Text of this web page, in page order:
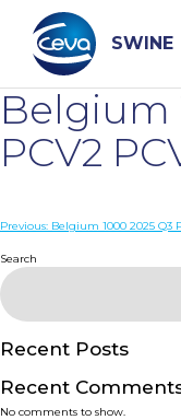
content
SWINE
Search
WHO ARE WE
PRODUCTS
SERVICES
Belgium
PCV2
Post
navigation
Previous: Belgium 1000 2025 Q3
Search
Recent Posts
Recent
No comments to show.